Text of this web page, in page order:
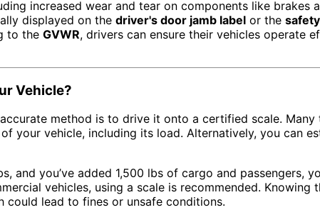
increased wear and tear on components like brakes
displayed on the driver's door jamb label or the
to the GVWR, drivers can ensure their vehicles operate
Vehicle?
method is to drive it onto a certified scale.
of your vehicle, including its load. Alternatively, you can
and you’ve added 1,500 lbs of cargo and passengers,
vehicles, using a scale is recommended. Knowing
lead to fines or unsafe conditions.